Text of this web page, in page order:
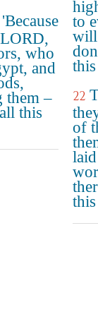
who
and
them –
this
to
will
22
of